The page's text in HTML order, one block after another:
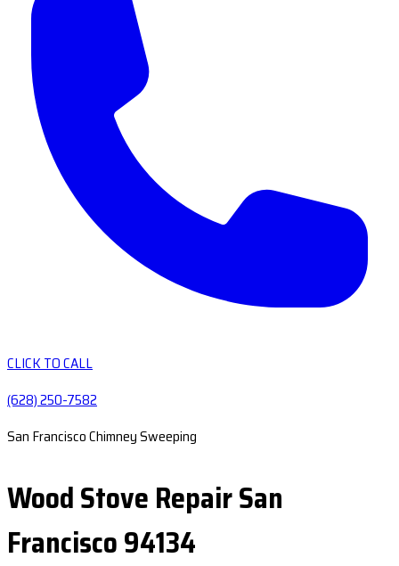
CLICK TO CALL
(628) 250-7582
San Francisco Chimney Sweeping
Wood Stove Repair San
Francisco 94134